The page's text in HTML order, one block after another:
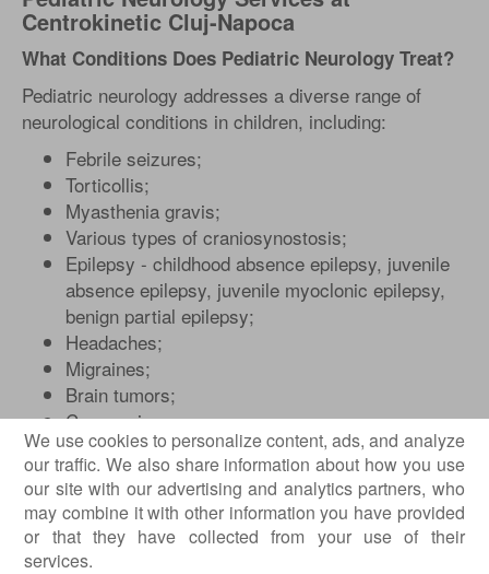
We use cookies to personalize content, ads, and analyze
our traffic. We also share information about how you use
our site with our advertising and analytics partners, who
may combine it with other information you have provided
or that they have collected from your use of their
services.
Centrokinetic Cluj-Napoca
What Conditions Does Pediatric Neurology Treat?
Pediatric neurology addresses a diverse range of
neurological conditions in children, including:
Febrile seizures;
Torticollis;
Myasthenia gravis;
Various types of craniosynostosis;
Epilepsy - childhood absence epilepsy, juvenile
absence epilepsy, juvenile myoclonic epilepsy,
benign partial epilepsy;
Headaches;
Migraines;
Brain tumors;
Concussions;
Paroxysmal non-epileptic events - syncope,
infantile colic, night terrors, nightmares,
bedwetting, motor tics, benign paroxysmal
positional vertigo;
Speech disorders;